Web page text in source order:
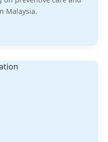
Malaysia.